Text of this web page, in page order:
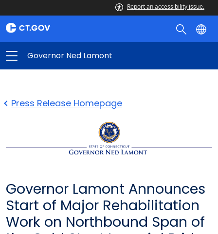
Report an accessibility issue.
Governor Ned Lamont
Press Release Homepage
Governor Lamont Announces
Start of Major Rehabilitation
Work on Northbound Span of